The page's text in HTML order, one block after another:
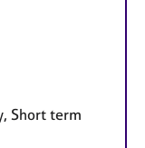
Short term